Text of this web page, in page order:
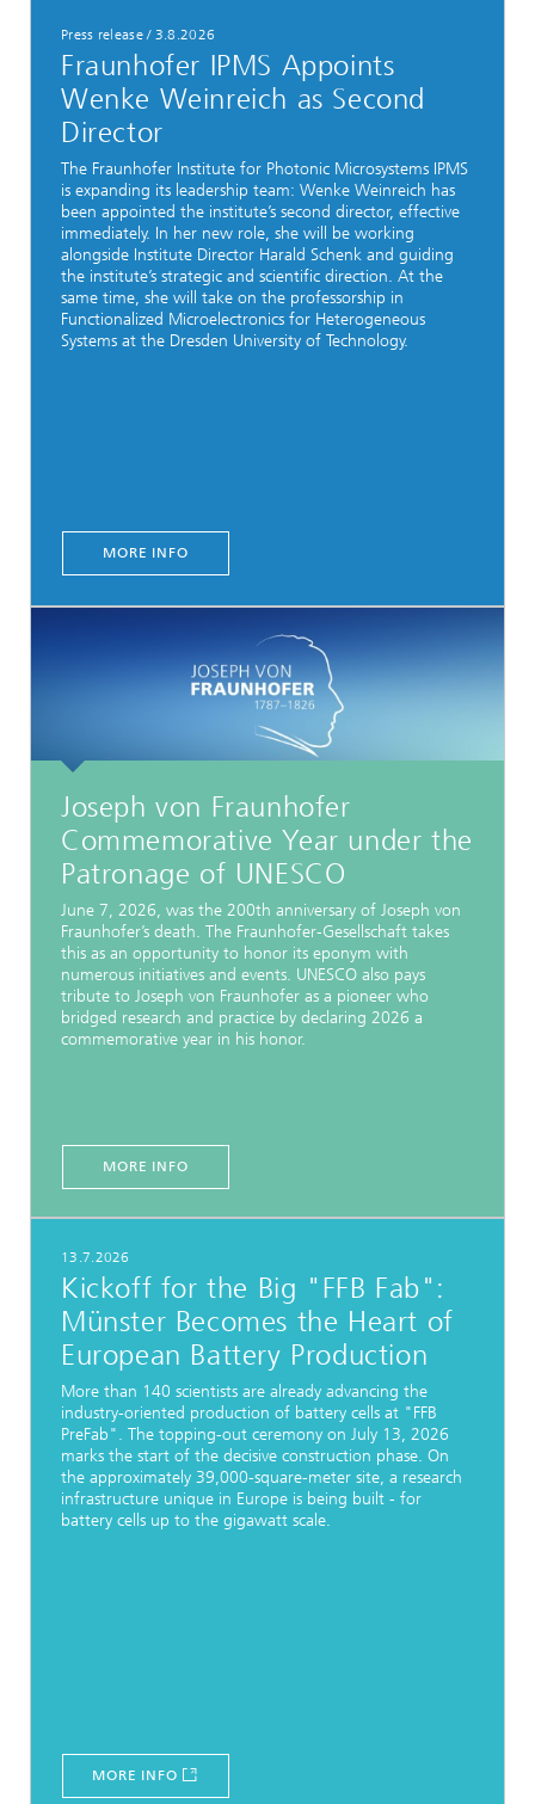
Press release/ 3.8.2026
Fraunhofer IPMS Appoints
Wenke Weinreich as Second
Director
The Fraunhofer Institute for Photonic Microsystems IPMS
is expanding its leadership team: Wenke Weinreich has
been appointed the institute’s second director, effective
immediately. In her new role, she will be working
alongside Institute Director Harald Schenk and guiding
the institute’s strategic and scientific direction. At the
same time, she will take on the professorship in
Functionalized Microelectronics for Heterogeneous
Systems at the Dresden University of Technology.
MORE INFO
Joseph von Fraunhofer
Commemorative Year under the
Patronage of UNESCO
June 7, 2026, was the 200th anniversary of Joseph von
Fraunhofer’s death. The Fraunhofer-Gesellschaft takes
this as an opportunity to honor its eponym with
numerous initiatives and events. UNESCO also pays
tribute to Joseph von Fraunhofer as a pioneer who
bridged research and practice by declaring 2026 a
commemorative year in his honor.
MORE INFO
13.7.2026
Kickoff for the Big "FFB Fab":
Münster Becomes the Heart of
European Battery Production
More than 140 scientists are already advancing the
industry-oriented production of battery cells at "FFB
PreFab". The topping-out ceremony on July 13, 2026
marks the start of the decisive construction phase. On
the approximately 39,000-square-meter site, a research
infrastructure unique in Europe is being built - for
battery cells up to the gigawatt scale.
MORE INFO